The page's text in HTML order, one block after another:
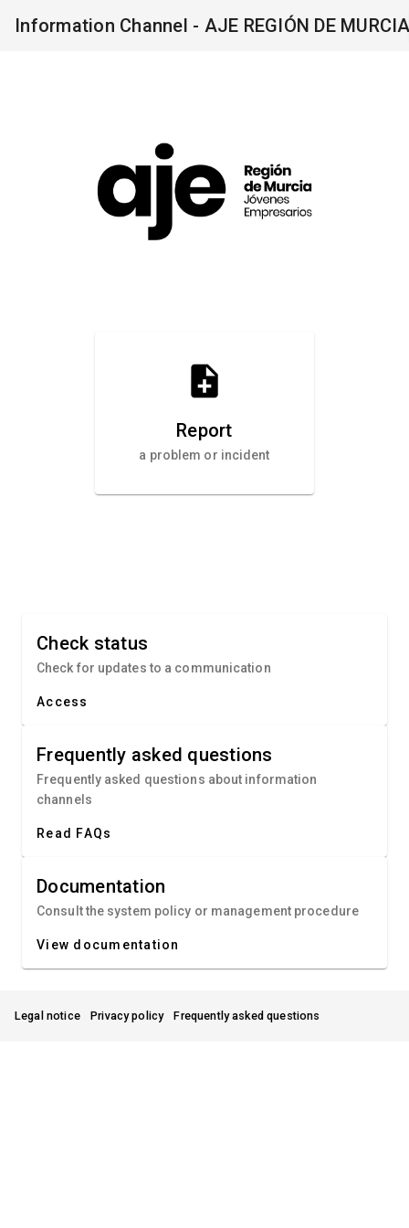
Information Channel - AJE REGIÓN DE
note_add
Report
a problem or incident
Check status
Check for updates to a communication
Access
Frequently asked questions
Frequently asked questions about information
channels
Read FAQs
Documentation
Consult the system policy or management procedure
View documentation
Legal notice Privacy policy Frequently asked questions